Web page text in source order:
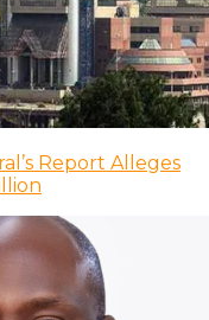
Report Alleges